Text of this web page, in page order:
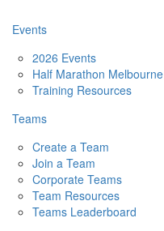
Events
2026 Events
Half Marathon Melbourne
Training Resources
Teams
Create a Team
Join a Team
Corporate Teams
Team Resources
Teams Leaderboard